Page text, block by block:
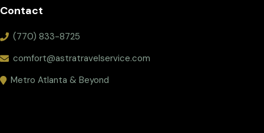
Contact
(770) 833-8725
comfort@astratravelservice.com
Metro Atlanta & Beyond